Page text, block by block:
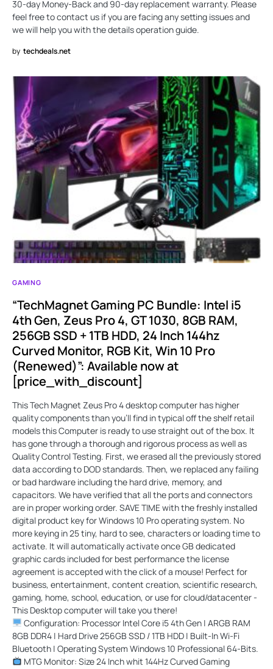
30-day Money-Back and 90-day replacement warranty. Please
feel free to contact us if you are facing any setting issues and
we will help you with the details operation guide.
by techdeals.net
GAMING
“TechMagnet Gaming PC Bundle: Intel i5
4th Gen, Zeus Pro 4, GT 1030, 8GB RAM,
256GB SSD + 1TB HDD, 24 Inch 144hz
Curved Monitor, RGB Kit, Win 10 Pro
(Renewed)”: Available now at
[price_with_discount]
This Tech Magnet Zeus Pro 4 desktop computer has higher
quality components than you'll find in typical off the shelf retail
models this Computer is ready to use straight out of the box. It
has gone through a thorough and rigorous process as well as
Quality Control Testing. First, we erased all the previously stored
data according to DOD standards. Then, we replaced any failing
or bad hardware including the hard drive, memory, and
capacitors. We have verified that all the ports and connectors
are in proper working order. SAVE TIME with the freshly installed
digital product key for Windows 10 Pro operating system. No
more keying in 25 tiny, hard to see, characters or loading time to
activate. It will automatically activate once GB dedicated
graphic cards included for best performance the license
agreement is accepted with the click of a mouse! Perfect for
business, entertainment, content creation, scientific research,
gaming, home, school, education, or use for cloud/datacenter -
This Desktop computer will take you there!
Configuration: Processor Intel Core i5 4th Gen | ARGB RAM
8GB DDR4 | Hard Drive 256GB SSD / 1TB HDD | Built-In Wi-Fi
Bluetooth | Operating System Windows 10 Professional 64-Bits.
MTG Monitor: Size 24 Inch whit 144Hz Curved Gaming